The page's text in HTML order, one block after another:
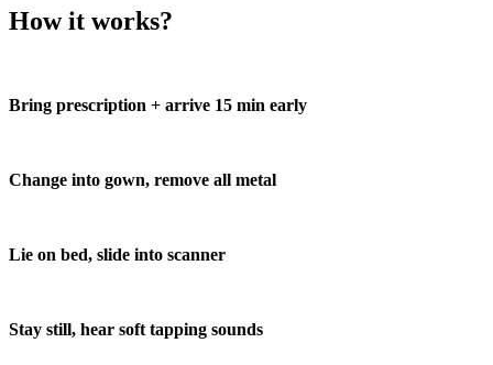
How it works?
Bring prescription + arrive 15 min early
Change into gown, remove all metal
Lie on bed, slide into scanner
Stay still, hear soft tapping sounds